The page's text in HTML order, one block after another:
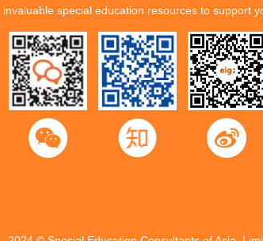
invaluable special education resources to support